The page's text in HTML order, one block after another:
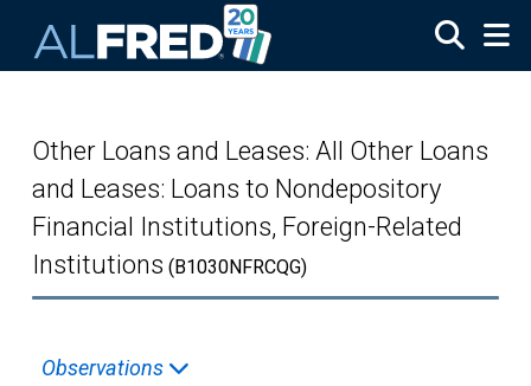
Other Loans and Leases: All Other Loans
and Leases: Loans to Nondepository
Financial Institutions, Foreign-Related
Institutions (B1030NFRCQG)
Observations